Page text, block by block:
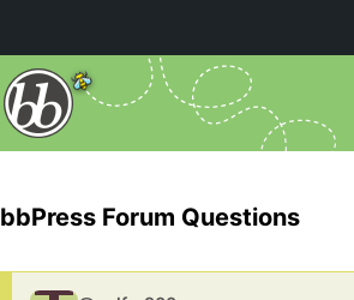
bbPress Forum Questions